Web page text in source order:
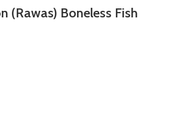
(Rawas) Boneless Fish